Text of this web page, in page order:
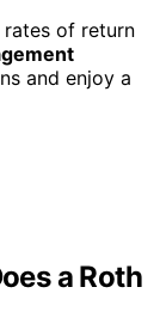
of return
and enjoy a
a Roth